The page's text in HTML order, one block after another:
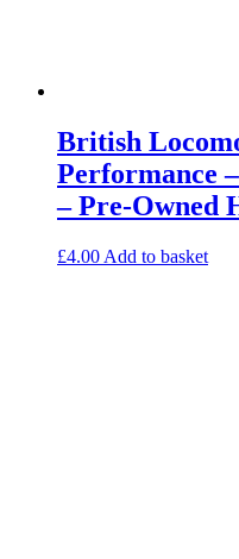
British
Performance
– Pre-Owned
£4.00 Add to basket